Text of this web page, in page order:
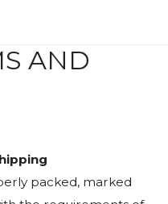
AND
packed, marked